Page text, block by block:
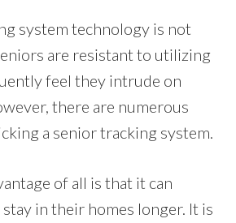
system technology is not
are resistant to utilizing
feel they intrude on
there are numerous
a senior tracking system.
of all is that it can
in their homes longer. It is